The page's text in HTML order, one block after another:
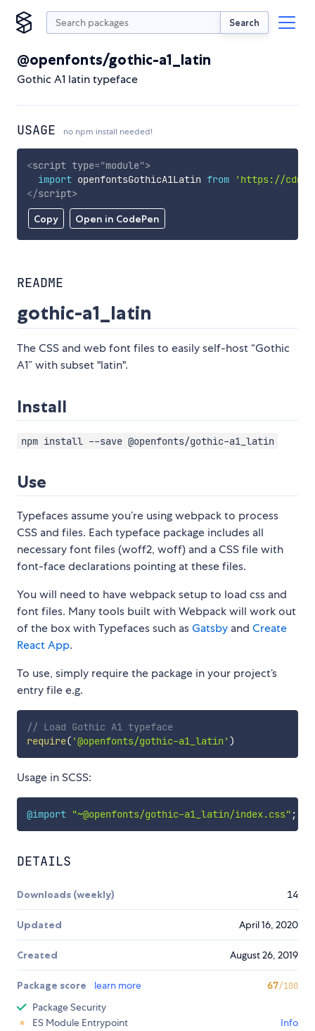
Search
@openfonts/gothic-a1_latin
Gothic A1 latin typeface
USAGE no npm install needed!
Copy Open in CodePen
<script type="module">
import openfontsGothicA1Latin from
'https://
</script>
README
gothic-a1_latin
The CSS and web font files to easily self-host “Gothic
A1” with subset "latin".
Install
npm install --save @openfonts/gothic-a1_latin
Use
Typefaces assume you’re using webpack to process
CSS and files. Each typeface package includes all
necessary font files (woff2, woff) and a CSS file with
font-face declarations pointing at these files.
You will need to have webpack setup to load css and
font files. Many tools built with Webpack will work out
of the box with Typefaces such asGatsby and Create
React App.
To use, simply require the package in your project’s
entry file e.g.
// Load Gothic A1 typeface
require( '@openfonts/gothic-a1_latin' )
Usage in SCSS:
@import "~@openfonts/gothic-a1_latin/index.css" ;
DETAILS
Downloads (weekly) 14
Updated April 16, 2020
Created August 26, 2019
Package score learn more 67/100
Package Security
ES Module Entrypoint
Info